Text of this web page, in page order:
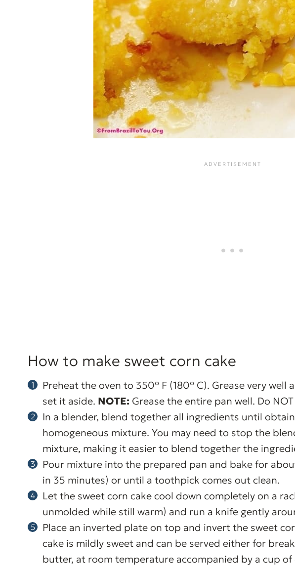
How to make sweet corn cake
Preheat the oven to 350° F (180° C). Grease very well
set it aside. NOTE: Grease the entire pan well. Do
In a blender, blend together all ingredients until
homogeneous mixture. You may need to stop the
mixture, making it easier to blend together the
Pour mixture into the prepared pan and bake for
in 35 minutes) or until a toothpick comes out clean.
Let the sweet corn cake cool down completely on a
unmolded while still warm) and run a knife gently
Place an inverted plate on top and invert the sweet
cake is mildly sweet and can be served either for
butter, at room temperature accompanied by a cup